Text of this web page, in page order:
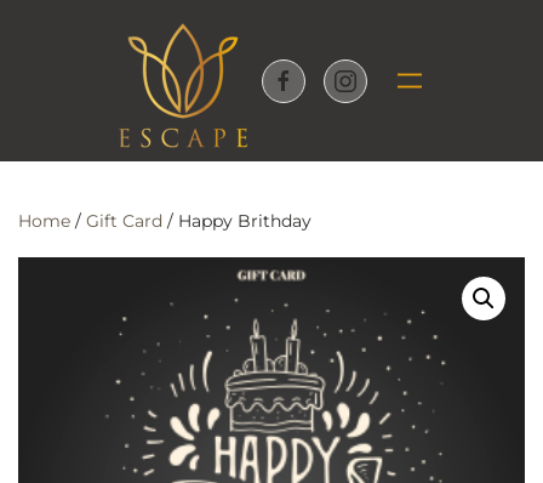
Skip to main content
Home / Gift Card / Happy Brithday